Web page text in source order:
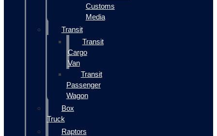
Customs
Media
Transit
Transit
Cargo
Van
Transit
Passenger
Wagon
Box
Truck
Raptors